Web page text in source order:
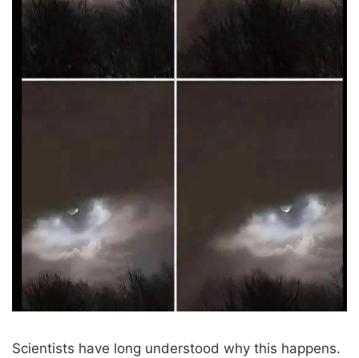
Scientists have long understood why this happens.